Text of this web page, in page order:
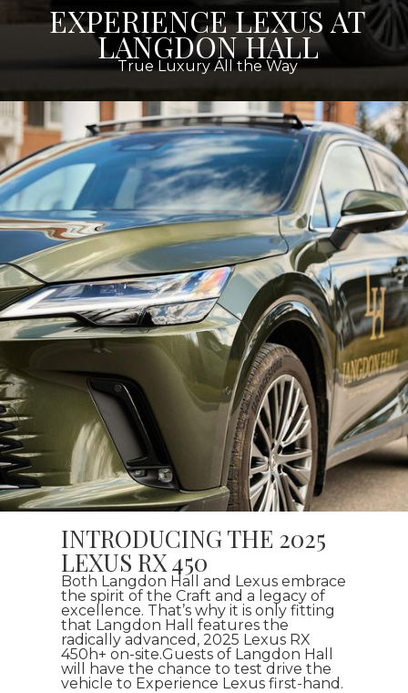
EXPERIENCE LEXUS AT
LANGDON HALL
True Luxury All the Way
INTRODUCING THE 2025
LEXUS RX 450
Both Langdon Hall and Lexus embrace
the spirit of the Craft and a legacy of
excellence. That’s why it is only fitting
that Langdon Hall features the
radically advanced, 2025 Lexus RX
450h+ on-site.Guests of Langdon Hall
will have the chance to test drive the
vehicle to Experience Lexus first-hand.